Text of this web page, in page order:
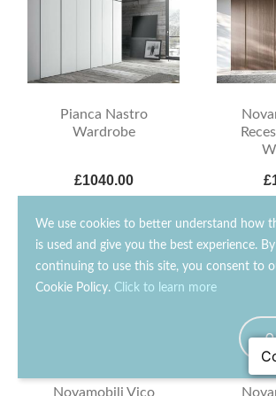
We use cookies to better understand how
is used and give you the best experience. By
continuing to use this site, you consent to
Cookie Policy. Click to learn more
Pianca Nastro
Wardrobe
£1040.00
Novamobili Vico